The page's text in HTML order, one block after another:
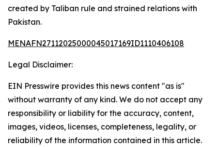
created by Taliban rule and strained relations with
Pakistan.
MENAFN27112025000045017169ID1110406108
Legal Disclaimer:
EIN Presswire provides this news content "as is"
without warranty of any kind. We do not accept any
responsibility or liability for the accuracy, content,
images, videos, licenses, completeness, legality, or
reliability of the information contained in this article.